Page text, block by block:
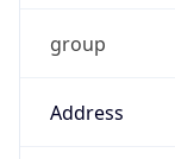
group
Address